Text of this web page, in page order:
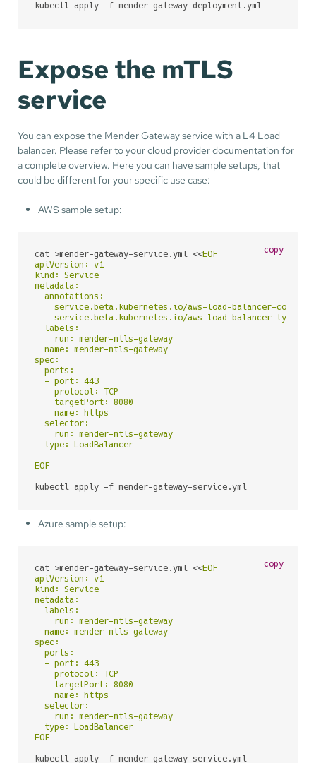
kubectl apply -f mender-gateway-deployment.yml
Expose the mTLS
service
You can expose the Mender Gateway service with a L4 Load
balancer. Please refer to your cloud provider documentation for
a complete overview. Here you can have sample setups, that
could be different for your specific use case:
AWS sample setup:
cat >mender-gateway-service.yml <<EOF
apiVersion: v1
kind: Service
metadata:
  annotations:
service.beta.kubernetes.io/aws-load-balancer-
service.beta.kubernetes.io/aws-load-balancer-type:
  labels:
    run: mender-mtls-gateway
  name: mender-mtls-gateway
spec:
  ports:
  - port: 443
    protocol: TCP
    targetPort: 8080
    name: https
  selector:
    run: mender-mtls-gateway
  type: LoadBalancer
EOF
kubectl apply -f mender-gateway-service.yml
copy
Azure sample setup:
cat >mender-gateway-service.yml <<EOF
apiVersion: v1
kind: Service
metadata:
  labels:
    run: mender-mtls-gateway
  name: mender-mtls-gateway
spec:
  ports:
  - port: 443
    protocol: TCP
    targetPort: 8080
    name: https
  selector:
    run: mender-mtls-gateway
  type: LoadBalancer
EOF
kubectl apply -f mender-gateway-service.yml
copy